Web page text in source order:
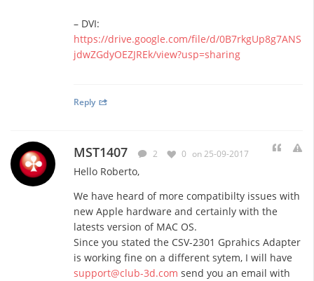
– DVI:
https://drive.google.com/file/d/0B7rkgUp8g7ANS
jdwZGdyOEZJREk/view?usp=sharing
Reply
MST1407 2 0 on 25-09-2017
Hello Roberto,
We have heard of more compatibilty issues with
new Apple hardware and certainly with the
latests version of MAC OS.
Since you stated the CSV-2301 Gprahics Adapter
is working fine on a different sytem, I will have
support@club-3d.com send you an email with